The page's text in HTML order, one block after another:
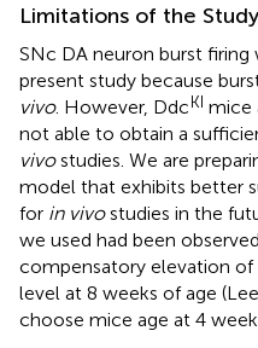
Limitations of the Study
SNc DA neuron burst firing
present study because
vivo. However, DdcKI mice
not able to obtain a
vivostudies. We are
model that exhibits better
for in vivostudies in the
we used had been
compensatory elevation of
level at 8 weeks of age
choose mice age at 4